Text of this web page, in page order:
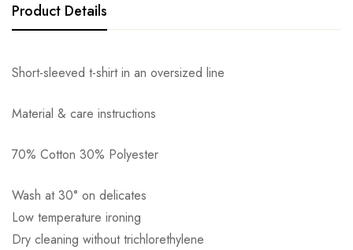
Product Details
Short-sleeved t-shirt in an oversized line
Material & care instructions
70% Cotton 30% Polyester
Wash at 30° on delicates
Low temperature ironing
Dry cleaning without trichlorethylene
Αποστολή σε επαρχία: 3,90€
Αντικαταβολή: 2,50€